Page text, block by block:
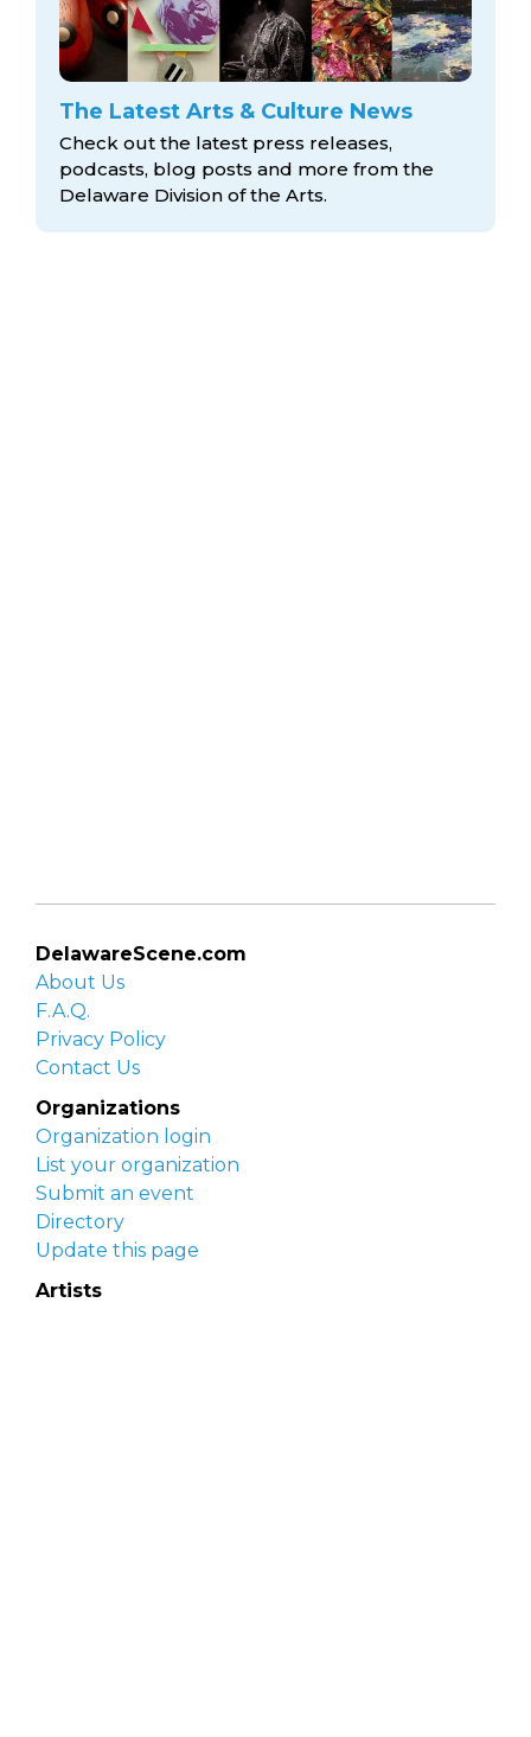
The Latest Arts & Culture News
Check out the latest press releases,
podcasts, blog posts and more from the
Delaware Division of the Arts.
DelawareScene.com
About Us
F.A.Q.
Privacy Policy
Contact Us
Organizations
Organization login
List your organization
Submit an event
Directory
Update this page
Artists